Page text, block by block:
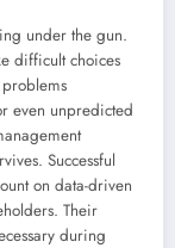
under the gun.
difficult choices
even unpredicted
Successful
on data-driven
Their
during